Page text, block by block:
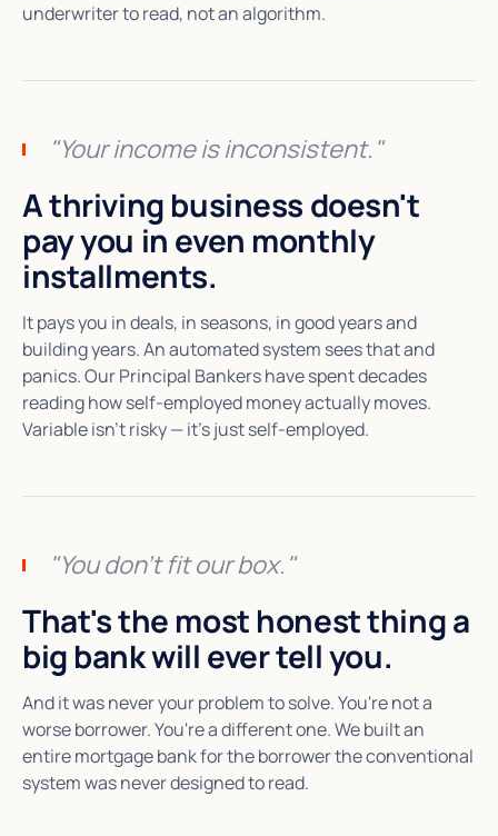
underwriter to read, not an algorithm.
"Your income is inconsistent."
A thriving business doesn't
pay you in even monthly
installments.
It pays you in deals, in seasons, in good years and
building years. An automated system sees that and
panics. Our Principal Bankers have spent decades
reading how self-employed money actually moves.
Variable isn't risky — it's just self-employed.
"You don't fit our box."
That's the most honest thing a
big bank will ever tell you.
And it was never your problem to solve. You're not a
worse borrower. You're a different one. We built an
entire mortgage bank for the borrower the conventional
system was never designed to read.